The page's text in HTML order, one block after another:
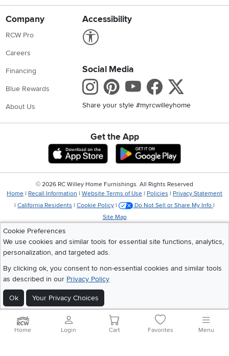
Company
RCW Pro
Careers
Financing
Blue Rewards
About Us
Accessibility
Social Media
Instagram
Pinterest
Youtube
Share your style #myrcwilleyhome
Get the App
Download IOS RC Willey App
Download
Cookie Preferences
We use cookies and similar tools for essential site functions, analytics,
personalization, and targeted ads.
By clicking ok, you consent to non-essential cookies and similar tools
as described in our Privacy Policy
Ok Your Privacy Choices
© 2026 RC Willey Home Furnishings. All Rights Reserved
Home | Recall Information | Website Terms of Use | Policies | Privacy Statement
| California Residents | Cookie Policy | Do Not Sell or Share My Info |
Site Map
Home Login Cart Favorites Menu